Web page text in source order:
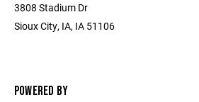
3808 Stadium Dr
Sioux City, IA, IA 51106
POWERED BY